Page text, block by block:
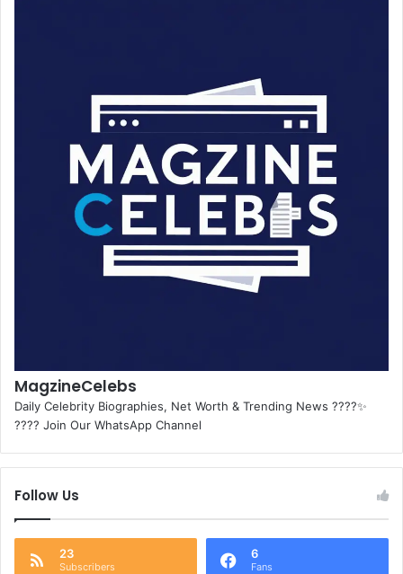
MagzineCelebs
Daily Celebrity Biographies, Net Worth & Trending News ????✨
???? Join Our WhatsApp Channel
Follow Us
23
Subscribers
6
Fans